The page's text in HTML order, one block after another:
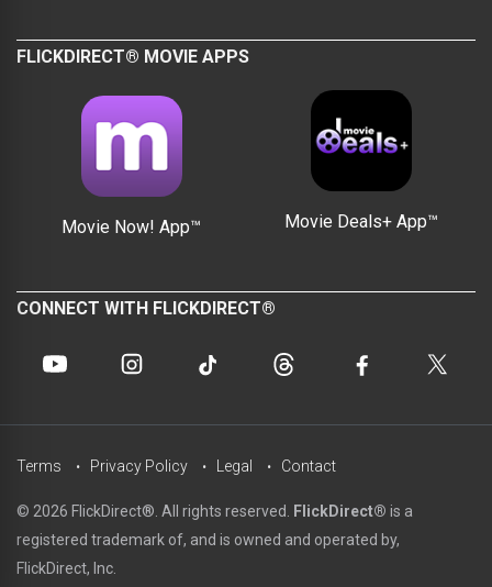
FLICKDIRECT® MOVIE APPS
Movie Now! App™ Movie Deals+ App™
CONNECT WITH FLICKDIRECT®
© 2026 FlickDirect®. All rights reserved. FlickDirect® is a
registered trademark of, and is owned and operated by,
FlickDirect, Inc.
Terms Privacy Policy Legal Contact